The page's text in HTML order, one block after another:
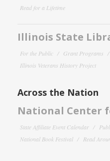
Read for a Lifetime
Illinois State
For the Public Grant Programs
Illinois Veterans History Project
Across the Nation
National Center
State Affiliate Event Calendar
National Book Festival
Read